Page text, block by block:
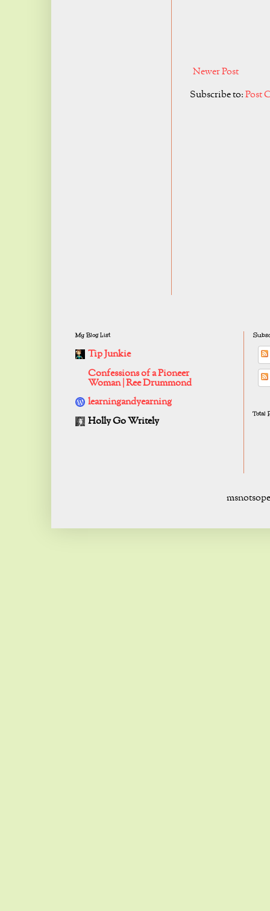
Newer Post
Subscribe to:Post
My Blog List
Tip Junkie
Confessions of a Pioneer
Woman | Ree Drummond
learningandyearning
Holly Go Writely
Total